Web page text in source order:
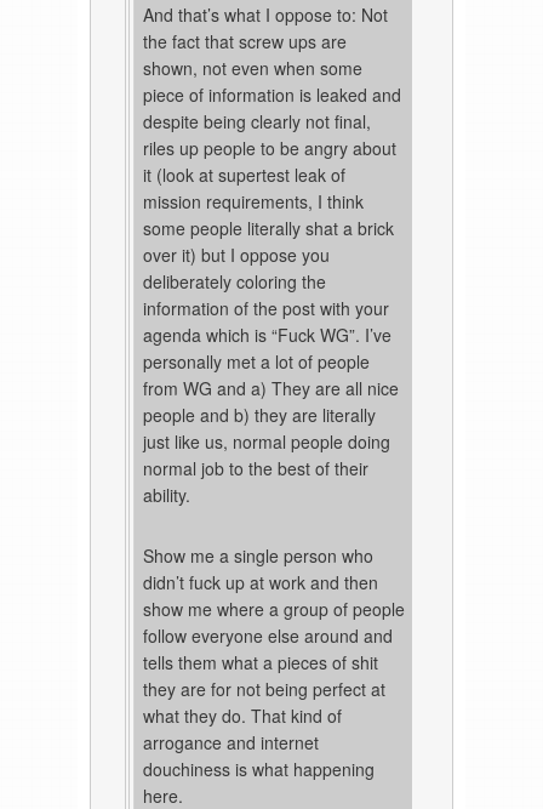
And that’s what I oppose to: Not
the fact that screw ups are
shown, not even when some
piece of information is leaked and
despite being clearly not final,
riles up people to be angry about
it (look at supertest leak of
mission requirements, I think
some people literally shat a brick
over it) but I oppose you
deliberately coloring the
information of the post with your
agenda which is “Fuck WG”. I’ve
personally met a lot of people
from WG and a) They are all nice
people and b) they are literally
just like us, normal people doing
normal job to the best of their
ability.
Show me a single person who
didn’t fuck up at work and then
show me where a group of people
follow everyone else around and
tells them what a pieces of shit
they are for not being perfect at
what they do. That kind of
arrogance and internet
douchiness is what happening
here.